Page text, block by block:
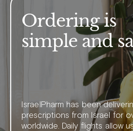
Ordering is
simple and
IsraelPharm has been
prescriptions from Israel for
worldwide. Daily flights allow